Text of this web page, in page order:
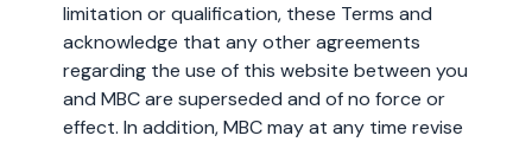
limitation or qualification, these Terms and
acknowledge that any other agreements
regarding the use of this website between you
and MBC are superseded and of no force or
effect. In addition, MBC may at any time revise